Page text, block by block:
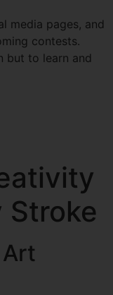
media pages, and
contests.
but to learn and
Stroke